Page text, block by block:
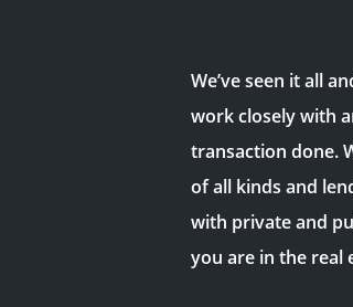
We’ve seen it all
work closely with
transaction done.
of all kinds and
with private and
you are in the real